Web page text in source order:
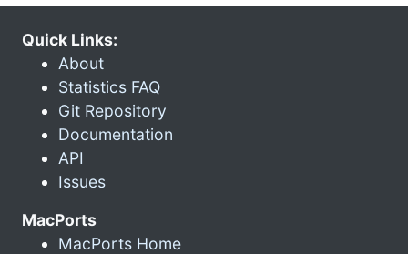
Quick Links:
About
Statistics FAQ
Git Repository
Documentation
API
Issues
MacPorts
MacPorts Home